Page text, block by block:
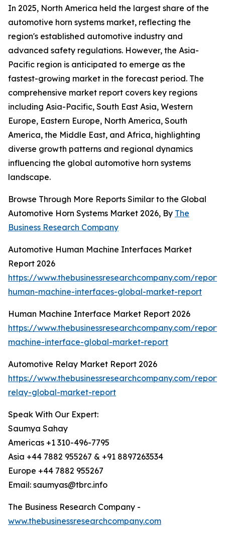
In 2025, North America held the largest share of the
automotive horn systems market, reflecting the
region's established automotive industry and
advanced safety regulations. However, the Asia-
Pacific region is anticipated to emerge as the
fastest-growing market in the forecast period. The
comprehensive market report covers key regions
including Asia-Pacific, South East Asia, Western
Europe, Eastern Europe, North America, South
America, the Middle East, and Africa, highlighting
diverse growth patterns and regional dynamics
influencing the global automotive horn systems
landscape.
Browse Through More Reports Similar to the Global
Automotive Horn Systems Market 2026, By The
Business Research Company
Automotive Human Machine Interfaces Market
Report 2026
https://www.thebusinessresearchcompany.com/
human-machine-interfaces-global-market-report
Human Machine Interface Market Report 2026
https://www.thebusinessresearchcompany.com/
machine-interface-global-market-report
Automotive Relay Market Report 2026
https://www.thebusinessresearchcompany.com/
relay-global-market-report
Speak With Our Expert:
Saumya Sahay
Americas +1 310-496-7795
Asia +44 7882 955267 & +91 8897263534
Europe +44 7882 955267
Email: saumyas@tbrc.info
The Business Research Company -
www.thebusinessresearchcompany.com